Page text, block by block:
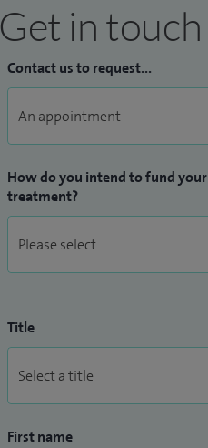
Get in touch
Contact us to request...
How do you intend to fund your
treatment?
Title
First name